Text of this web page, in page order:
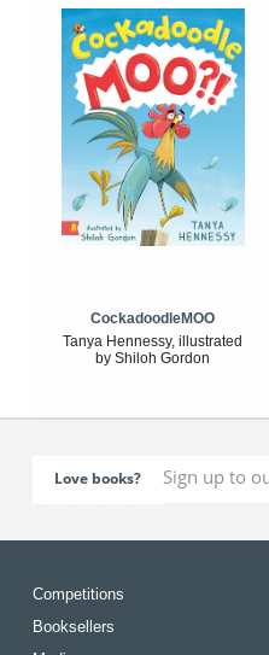
CockadoodleMOO
Tanya Hennessy, illustrated
by Shiloh Gordon
Love books?
Competitions
Booksellers